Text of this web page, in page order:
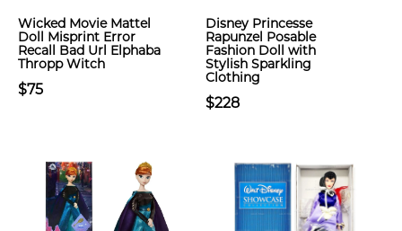
Wicked Movie Mattel
Doll Misprint Error
Recall Bad Url Elphaba
Thropp Witch
$75
Disney Princesse
Rapunzel Posable
Fashion Doll with
Stylish Sparkling
Clothing
$228